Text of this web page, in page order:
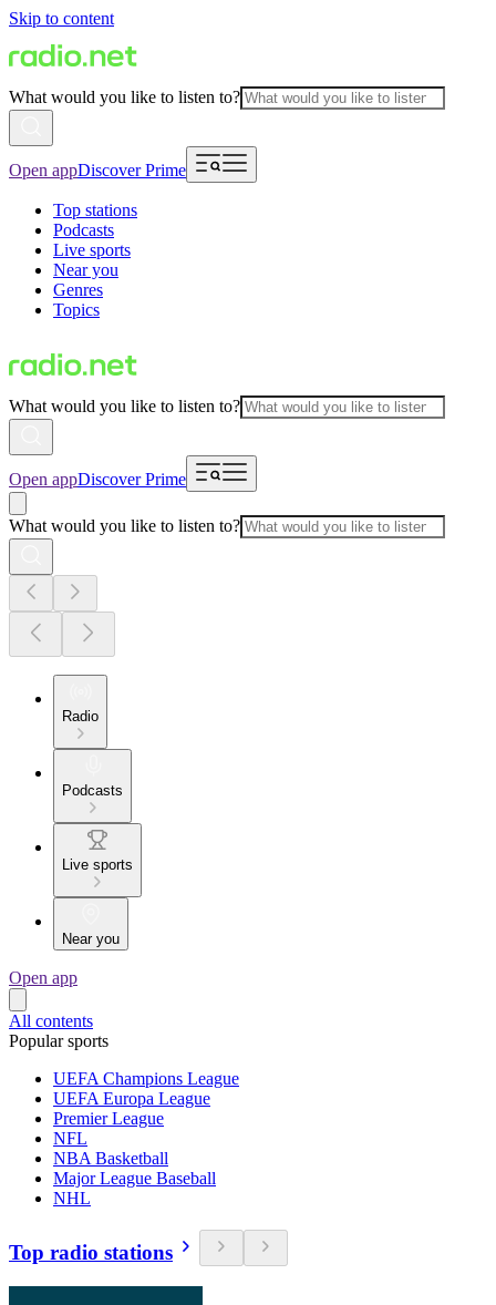
Skip to content
What would you like to listen to?
Open appDiscover Prime
Top stations
Podcasts
Live sports
Near you
Genres
Topics
What would you like to listen to?
Open appDiscover Prime
What would you like to listen to?
Radio
Podcasts
Live sports
Near you
Open app
All contents
Popular sports
UEFA Champions League
UEFA Europa League
Premier League
NFL
NBA Basketball
Major League Baseball
NHL
Top radio stations